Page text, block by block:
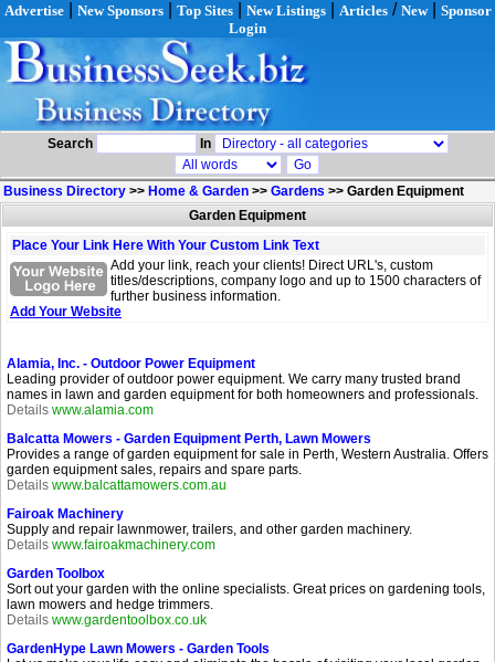
Advertise| New Sponsors| Top Sites| New Listings| Articles/ New| Sponsor
Login
Search In
Business Directory >> Home & Garden >> Gardens >> Garden Equipment
Garden Equipment
Place Your Link Here With Your Custom Link Text
Add your link, reach your clients! Direct URL's, custom
titles/descriptions, company logo and up to 1500 characters of
further business information.
Add Your Website
Alamia, Inc. - Outdoor Power Equipment
Leading provider of outdoor power equipment. We carry many trusted brand
names in lawn and garden equipment for both homeowners and professionals.
Details www.alamia.com
Balcatta Mowers - Garden Equipment Perth, Lawn Mowers
Provides a range of garden equipment for sale in Perth, Western Australia. Offers
garden equipment sales, repairs and spare parts.
Details www.balcattamowers.com.au
Fairoak Machinery
Supply and repair lawnmower, trailers, and other garden machinery.
Details www.fairoakmachinery.com
Garden Toolbox
Sort out your garden with the online specialists. Great prices on gardening tools,
lawn mowers and hedge trimmers.
Details www.gardentoolbox.co.uk
GardenHype Lawn Mowers - Garden Tools